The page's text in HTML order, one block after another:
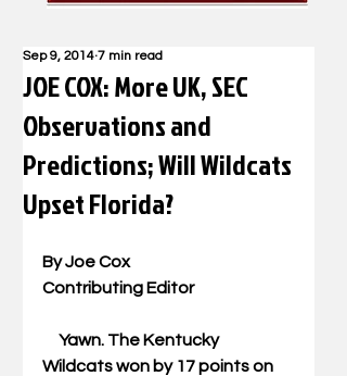
JOE COX: More UK, SEC
Observations and
Predictions; Will Wildcats
Upset Florida?
Sep 9, 2014 7 min read
By Joe Cox
Contributing Editor
Wildcats won by 17 points on